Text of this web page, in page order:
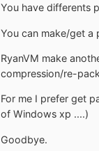
You have differents
You can make/get a
RyanVM make
compression/re-
For me I prefer get
of Windows xp ....)
Goodbye.